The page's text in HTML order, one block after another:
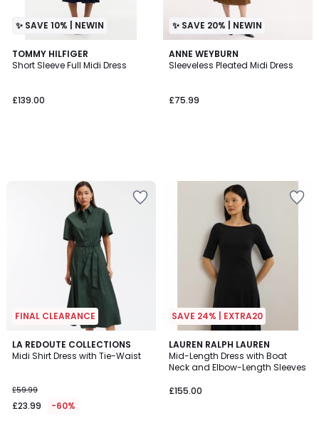
✨ SAVE 10% | NEWIN
TOMMY HILFIGER
Short Sleeve Full Midi Dress
£139.00
✨ SAVE 20% | NEWIN
ANNE WEYBURN
Sleeveless Pleated Midi Dress
£75.99
FINAL CLEARANCE
LA REDOUTE COLLECTIONS
Midi Shirt Dress with Tie-Waist
£59.99
£23.99 -60%
4.5
/ 5
2
Colours
SAVE 24% | EXTRA20
LAUREN RALPH LAUREN
Mid-Length Dress with Boat
Neck and Elbow-Length Sleeves
£155.00
4.8
/ 5
2
Colours